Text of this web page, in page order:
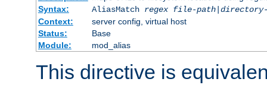
Syntax:
AliasMatch regex file-path|
Context:
server config, virtual host
Status:
Base
Module:
mod_alias
This directive is